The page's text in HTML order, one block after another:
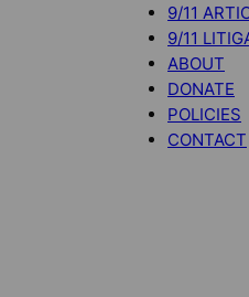
9/11
9/11
ABOUT
DONATE
POLICIES
CONTACT